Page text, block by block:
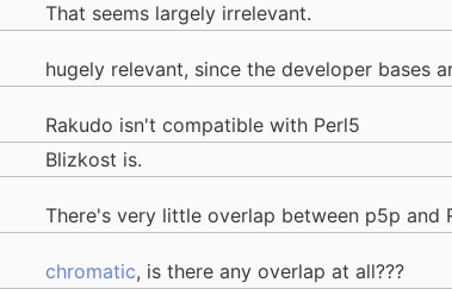
That seems largely irrelevant.
hugely relevant, since the developer bases
Rakudo isn't compatible with Perl5
Blizkost is.
There's very little overlap between p5p and
chromatic, is there any overlap at all???